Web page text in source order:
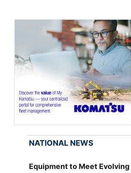
NATIONAL NEWS
Equipment to Meet